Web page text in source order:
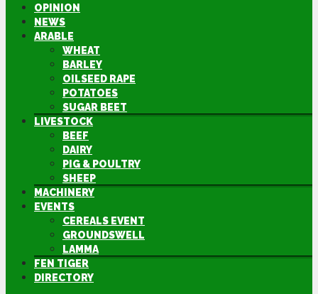
OPINION
NEWS
ARABLE
WHEAT
BARLEY
OILSEED RAPE
POTATOES
SUGAR BEET
LIVESTOCK
BEEF
DAIRY
PIG & POULTRY
SHEEP
MACHINERY
EVENTS
CEREALS EVENT
GROUNDSWELL
LAMMA
FEN TIGER
DIRECTORY